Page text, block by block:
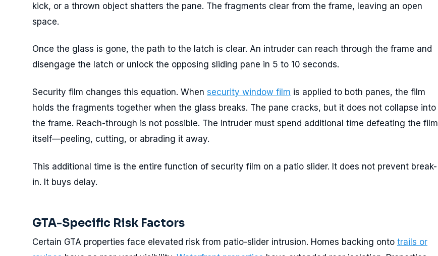
kick, or a thrown object shatters the pane. The fragments clear from the frame, leaving an open
space.
Once the glass is gone, the path to the latch is clear. An intruder can reach through the frame and
disengage the latch or unlock the opposing sliding pane in 5 to 10 seconds.
Security film changes this equation. When security window film is applied to both panes, the film
holds the fragments together when the glass breaks. The pane cracks, but it does not collapse into
the frame. Reach-through is not possible. The intruder must spend additional time defeating the film
itself—peeling, cutting, or abrading it away.
This additional time is the entire function of security film on a patio slider. It does not prevent break-
in. It buys delay.
GTA-Specific Risk Factors
Certain GTA properties face elevated risk from patio-slider intrusion. Homes backing onto trails or